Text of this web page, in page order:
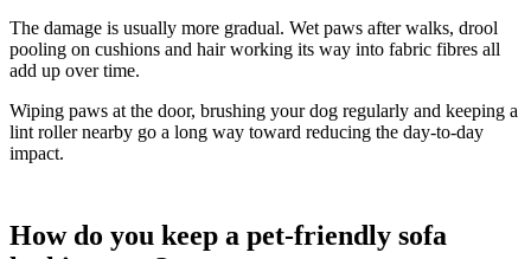
The damage is usually more gradual. Wet paws after walks, drool
pooling on cushions and hair working its way into fabric fibres all
add up over time.
Wiping paws at the door, brushing your dog regularly and keeping a
lint roller nearby go a long way toward reducing the day-to-day
impact.
How do you keep a pet-friendly sofa